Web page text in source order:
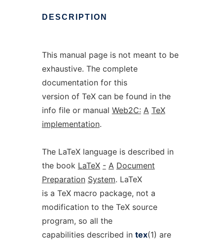
DESCRIPTION
This manual page is not meant to be
exhaustive. The complete
documentation for this
version of TeX can be found in the
info file or manual Web2C: A TeX
implementation.
The LaTeX language is described in
the book LaTeX - A Document
Preparation System. LaTeX
is a TeX macro package, not a
modification to the TeX source
program, so all the
capabilities described in tex(1) are